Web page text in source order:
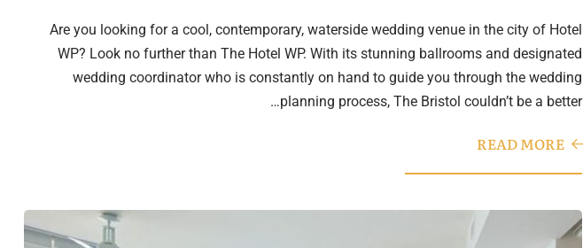
Are you looking for a cool, contemporary, waterside wedding venue in the city of Hotel
WP? Look no further than The Hotel WP. With its stunning ballrooms and designated
wedding coordinator who is constantly on hand to guide you through the wedding
planning process, The Bristol couldn’t be a better…
READ MORE